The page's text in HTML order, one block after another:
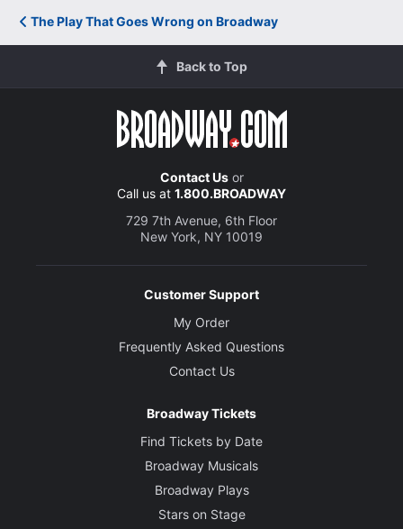
The Play That Goes Wrong on Broadway
Back to Top
Contact Usor
Call us at 1.800.BROADWAY
729 7th Avenue, 6th Floor
New York, NY 10019
Customer Support
My Order
Frequently Asked Questions
Contact Us
Broadway Tickets
Find Tickets by Date
Broadway Musicals
Broadway Plays
Stars on Stage